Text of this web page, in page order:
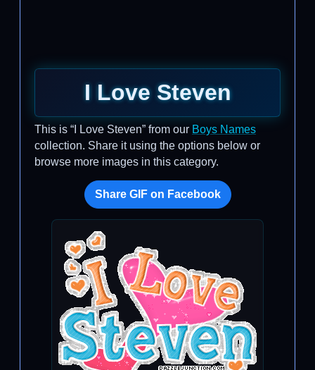
I Love Steven
This is “I Love Steven” from our Boys Names
collection. Share it using the options below or
browse more images in this category.
Share GIF on Facebook